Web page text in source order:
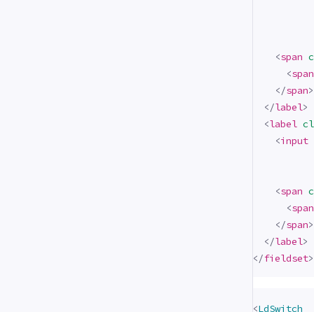
<span
<span
</span>
</label>
<label
<input
<span
<span
</span>
</label>
</fieldset>
<LdSwitch